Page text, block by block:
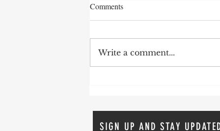
Comments
Write a comment...
SIGN UP AND STAY